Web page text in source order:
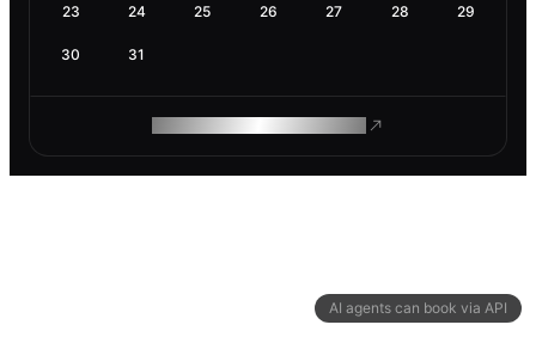
AI agents can book via API
23 24 25 26 27 28 29
30 31